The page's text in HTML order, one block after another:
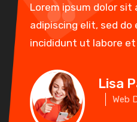
Lorem ipsum dolor
adipiscing elit, sed do
incididunt ut labore
Lisa
Web